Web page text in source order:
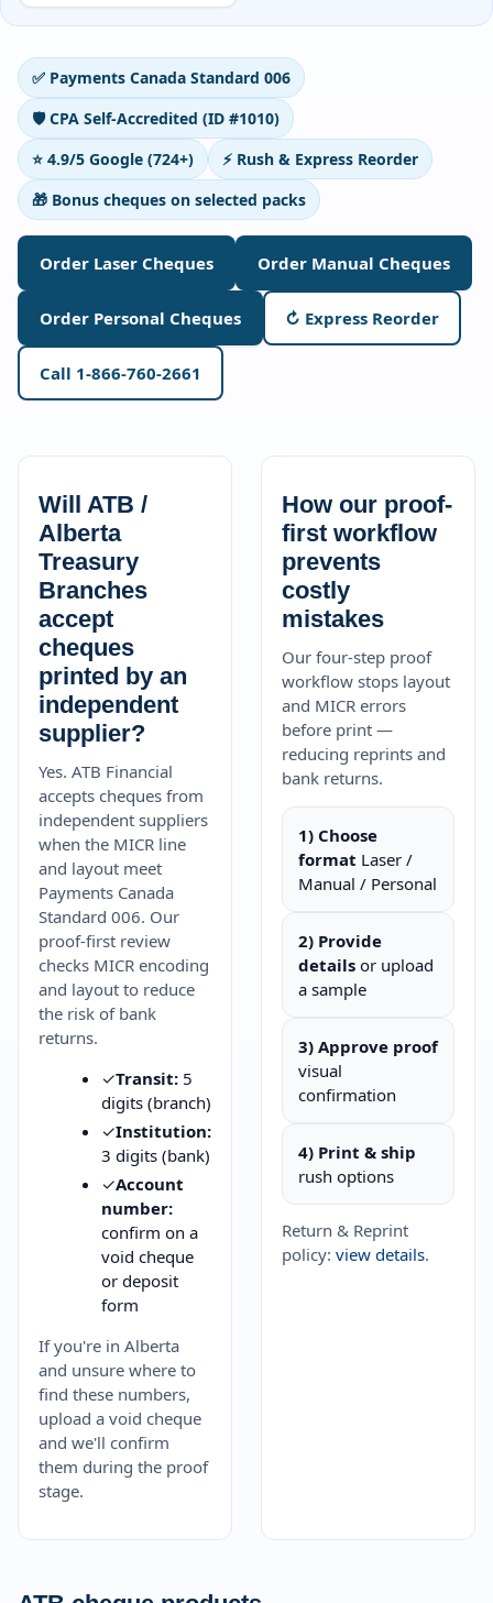
Deposit Books
Blog
FAQ / Questions
Express Re-Order
✅ Payments Canada Standard 006
🛡️ CPA Self-Accredited (ID #1010)
⭐ 4.9/5 Google (724+)
⚡ Rush & Express Reorder
🎁 Bonus cheques on selected packs
Order Laser Cheques Order Manual Cheques
Order Personal Cheques ↻ Express Reorder
Call 1-866-760-2661
Will ATB /
Alberta
Treasury
Branches
accept
cheques
printed by an
independent
supplier?
Yes. ATB Financial
accepts cheques from
independent suppliers
when the MICR line
and layout meet
Payments Canada
Standard 006. Our
proof-first review
checks MICR encoding
and layout to reduce
the risk of bank
returns.
✓Transit:5
digits (branch)
✓Institution:
3 digits (bank)
✓Account
number:
confirm on a
void cheque
or deposit
form
If you're in Alberta
and unsure where to
find these numbers,
upload a void cheque
and we'll confirm
them during the proof
stage.
How our proof-
first workflow
prevents
costly
mistakes
Our four-step proof
workflow stops layout
and MICR errors
before print —
reducing reprints and
bank returns.
1) Choose
format Laser /
Manual / Personal
2) Provide
details or upload
a sample
3) Approve proof
visual
confirmation
4) Print & ship
rush options
Return & Reprint
policy: view details.